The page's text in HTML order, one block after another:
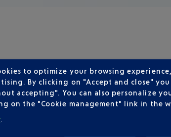
FROM NICE
to optimize your browsing
By clicking on "Accept and close"
accepting". You can also personalize
on the "Cookie management" link in the
.